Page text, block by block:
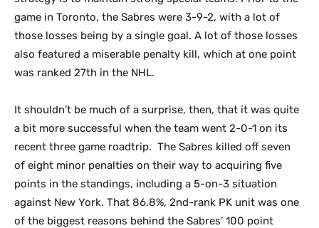
game in Toronto, the Sabres were 3-9-2, with a lot of
those losses being by a single goal. A lot of those losses
also featured a miserable penalty kill, which at one point
was ranked 27th in the NHL.
It shouldn’t be much of a surprise, then, that it was quite
a bit more successful when the team went 2-0-1 on its
recent three game roadtrip. The Sabres killed off seven
of eight minor penalties on their way to acquiring five
points in the standings, including a 5-on-3 situation
against New York. That 86.8%, 2nd-rank PK unit was one
of the biggest reasons behind the Sabres’ 100 point